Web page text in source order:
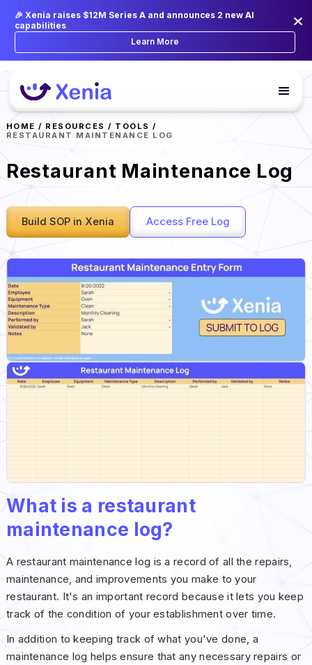
🎉 Xenia raises $12M Series A and announces 2 new AI
capabilities
Learn More
HOME / RESOURCES / TOOLS /
RESTAURANT MAINTENANCE LOG
Restaurant Maintenance Log
Build SOP in Xenia Access Free Log
What is a restaurant
maintenance log?
A restaurant maintenance log is a record of all the repairs,
maintenance, and improvements you make to your
restaurant. It's an important record because it lets you keep
track of the condition of your establishment over time.
In addition to keeping track of what you've done, a
maintenance log helps ensure that any necessary repairs or